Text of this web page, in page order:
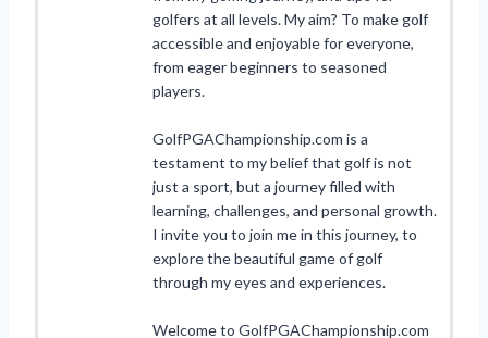
golfers at all levels. My aim? To make golf
accessible and enjoyable for everyone,
from eager beginners to seasoned
players.
GolfPGAChampionship.com is a
testament to my belief that golf is not
just a sport, but a journey filled with
learning, challenges, and personal growth.
I invite you to join me in this journey, to
explore the beautiful game of golf
through my eyes and experiences.
Welcome to GolfPGAChampionship.com